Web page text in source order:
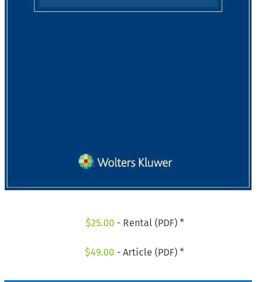
$25.00 - Rental (PDF) *
$49.00 - Article (PDF) *